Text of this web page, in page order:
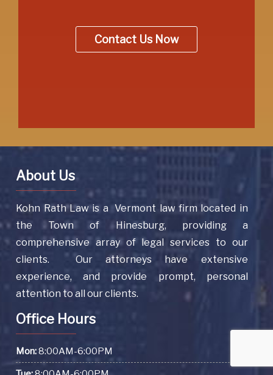
Contact Us Now
About Us
Kohn Rath Law is a Vermont law firm located in
the Town of Hinesburg, providing a
comprehensive array of legal services to our
clients. Our attorneys have extensive
experience, and provide prompt, personal
attention to all our clients.
Office Hours
Mon:8:00AM-6:00PM